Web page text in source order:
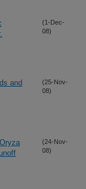
(1-Dec-
08)
and
(25-Nov-
08)
(24-Nov-
08)